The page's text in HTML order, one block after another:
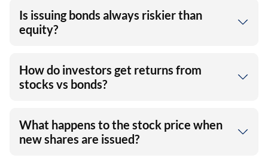
Is issuing bonds always riskier than
equity?
How do investors get returns from
stocks vs bonds?
What happens to the stock price when
new shares are issued?